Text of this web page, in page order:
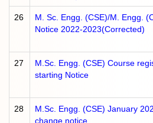
26
M. Sc. Engg. (CSE)/M. Engg.
Notice 2022-2023(Corrected)
27
M.Sc. Engg. (CSE) Course
starting Notice
28
M.Sc. Engg. (CSE) January
change notice